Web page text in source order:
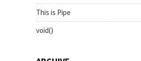
This is Pipe
void()